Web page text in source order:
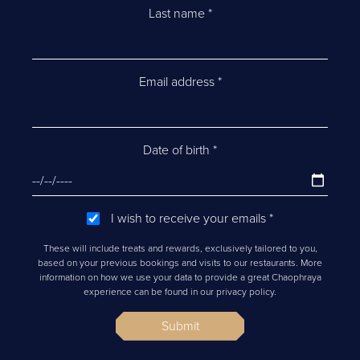
Last name *
Email address *
Date of birth *
I wish to receive your emails *
These will include treats and rewards, exclusively tailored to you,
based on your previous bookings and visits to our restaurants. More
information on how we use your data to provide a great Chaophraya
experience can be found in our privacy policy.
Submit